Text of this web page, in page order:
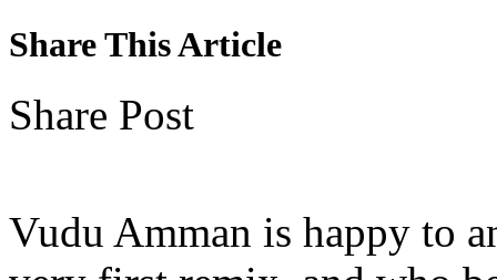
Share This Article
Share Post
Vudu Amman is happy to